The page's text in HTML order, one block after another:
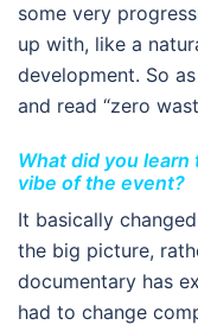
some very
up with, like a
development. So
and read “zero
What did you
vibe of the event?
It basically
the big picture,
documentary has
had to change